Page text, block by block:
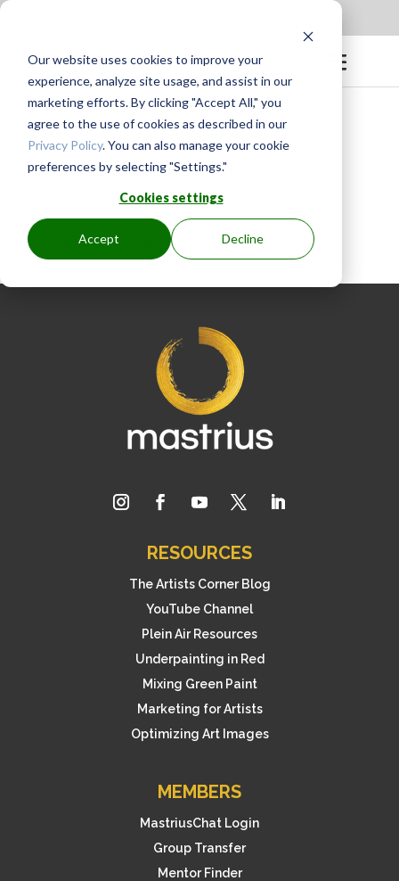
Our website uses cookies to improve your
experience, analyze site usage, and assist in our
marketing efforts. By clicking "Accept All," you
agree to the use of cookies as described in our
Privacy Policy. You can also manage your cookie
preferences by selecting "Settings."
Cookies settings
Accept Decline
BYGINGER.PAGENKOPF|MAY 4, 2023
Fantastic mentoring!
RESOURCES
The Artists Corner Blog
YouTube Channel
Plein Air Resources
Underpainting in Red
Mixing Green Paint
Marketing for Artists
Optimizing Art Images
MEMBERS
MastriusChat Login
Group Transfer
Mentor Finder